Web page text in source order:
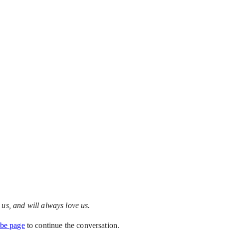
and will always love us.
pageto continue the conversation.